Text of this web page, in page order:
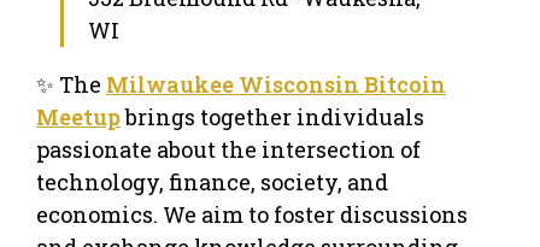
WI
✨ The Milwaukee Wisconsin Bitcoin
Meetupbrings together individuals
passionate about the intersection of
technology, finance, society, and
economics. We aim to foster discussions